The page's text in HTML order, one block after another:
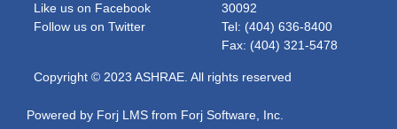
Like us on Facebook
Follow us on Twitter
30092
Tel: (404) 636-8400
Fax: (404) 321-5478
Copyright © 2023 ASHRAE. All rights reserved
Powered by Forj LMS from Forj Software, Inc.